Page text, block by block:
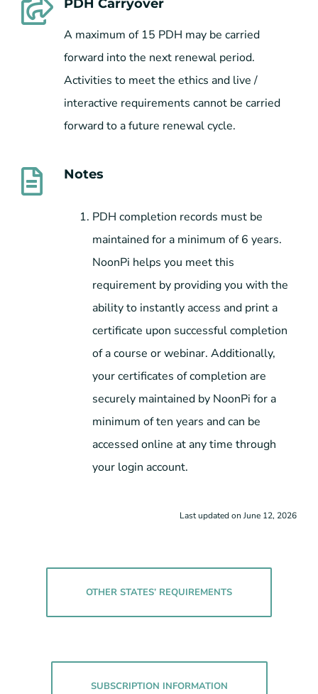
PDH Carryover
A maximum of 15 PDH may be carried
forward into the next renewal period.
Activities to meet the ethics and live /
interactive requirements cannot be carried
forward to a future renewal cycle.
Notes
PDH completion records must be
maintained for a minimum of 6 years.
NoonPi helps you meet this
requirement by providing you with the
ability to instantly access and print a
certificate upon successful completion
of a course or webinar. Additionally,
your certificates of completion are
securely maintained by NoonPi for a
minimum of ten years and can be
accessed online at any time through
your login account.
Last updated on June 12, 2026
OTHER STATES’ REQUIREMENTS
SUBSCRIPTION INFORMATION